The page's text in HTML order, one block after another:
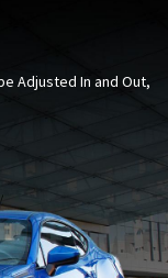
Adjusted In and Out,